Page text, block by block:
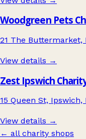
Woodgreen Pets
21 The Buttermarket,
View details →
Zest Ipswich
15 Queen St, Ipswich,
View details →
← all charity shops